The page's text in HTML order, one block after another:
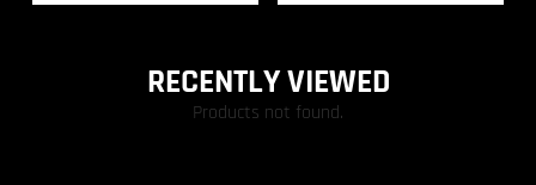
RECENTLY VIEWED
Products not found.